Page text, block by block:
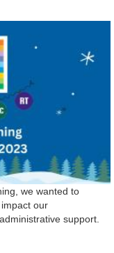
we wanted to
our
support.